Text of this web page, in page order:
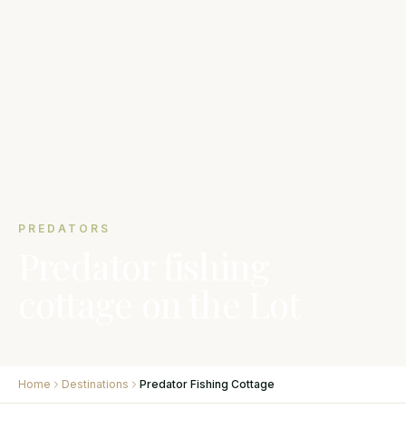
PREDATORS
Home Destinations Predator Fishing Cottage